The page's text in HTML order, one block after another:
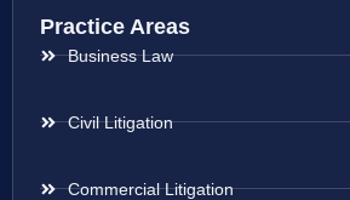
Practice Areas
Business Law
Civil Litigation
Commercial Litigation